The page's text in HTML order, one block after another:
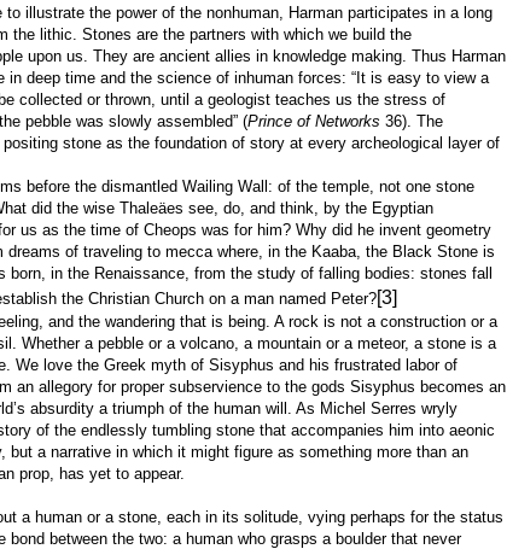
illustrate the power of the nonhuman, Harman participates in a long
the lithic. Stones are the partners with which we build the
upon us. They are ancient allies in knowledge making. Thus Harman
in deep time and the science of inhuman forces: “It is easy to view a
collected or thrown, until a geologist teaches us the stress of
pebble was slowly assembled” (Prince of Networks 36). The
stone as the foundation of story at every archeological layer of
before the dismantled Wailing Wall: of the temple, not one stone
did the wise Thaleäes see, do, and think, by the Egyptian
us as the time of Cheops was for him? Why did he invent geometry
of traveling to mecca where, in the Kaaba, the Black Stone is
born, in the Renaissance, from the study of falling bodies: stones fall
the Christian Church on a man named Peter?[3]
and the wandering that is being. A rock is not a construction or a
Whether a pebble or a volcano, a mountain or a meteor, a stone is a
We love the Greek myth of Sisyphus and his frustrated labor of
an allegory for proper subservience to the gods Sisyphus becomes an
absurdity a triumph of the human will. As Michel Serres wryly
of the endlessly tumbling stone that accompanies him into aeonic
but a narrative in which it might figure as something more than an
prop, has yet to appear.
a human or a stone, each in its solitude, vying perhaps for the status
between the two: a human who grasps a boulder that never